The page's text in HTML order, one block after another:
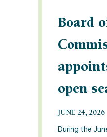
Board
open
JUNE 24, 2026
During the